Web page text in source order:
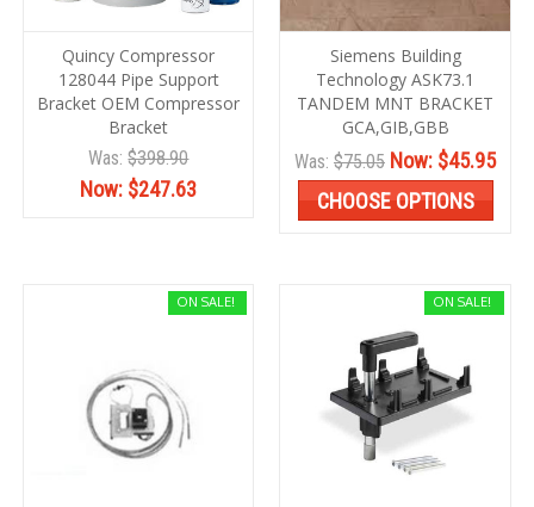
Quincy Compressor
128044 Pipe Support
Bracket OEM Compressor
Bracket
Was:$398.90
Now: $247.63
Siemens Building
Technology ASK73.1
TANDEM MNT BRACKET
GCA,GIB,GBB
Was: $75.05 Now: $45.95
CHOOSE OPTIONS
ON SALE! ON SALE!